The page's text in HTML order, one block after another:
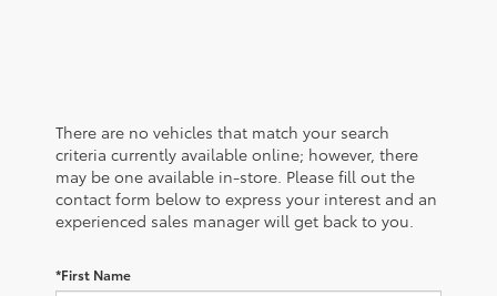
There are no vehicles that match your search
criteria currently available online; however, there
may be one available in-store. Please fill out the
contact form below to express your interest and an
experienced sales manager will get back to you.
*First Name